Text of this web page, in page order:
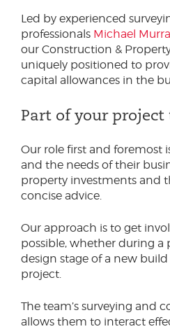
Led by experienced
professionals Michael
our Construction &
uniquely positioned to
capital allowances in the
Part of your project
Our role first and foremost
and the needs of their
property investments and
concise advice.
Our approach is to get
possible, whether during
design stage of a new
project.
The team’s surveying and
allows them to interact